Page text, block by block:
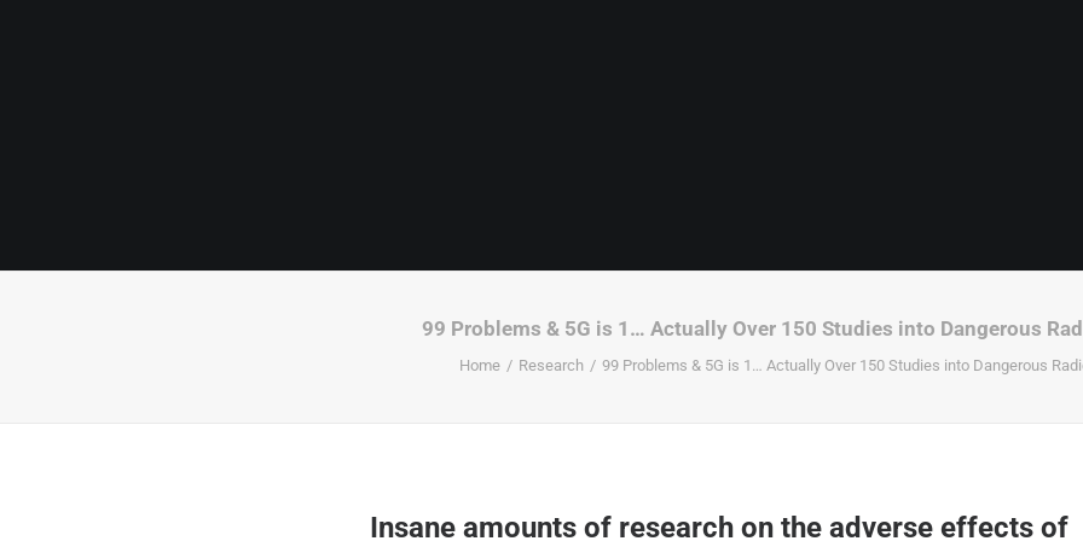
99 Problems & 5G is 1… Actually Over 150 Studies into Dangerous
Home Research 99 Problems & 5G is 1… Actually Over 150 Studies into Dangerous
Insane amounts of research on the adverse effects of